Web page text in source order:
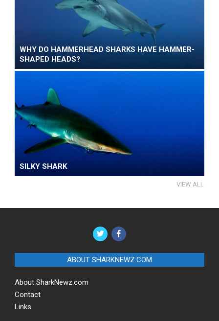
WHY DO HAMMERHEAD SHARKS HAVE HAMMER-
SHAPED HEADS?
SILKY SHARK
VIEW ALL
ABOUT SHARKNEWZ.COM
About SharkNewz.com
Contact
Links